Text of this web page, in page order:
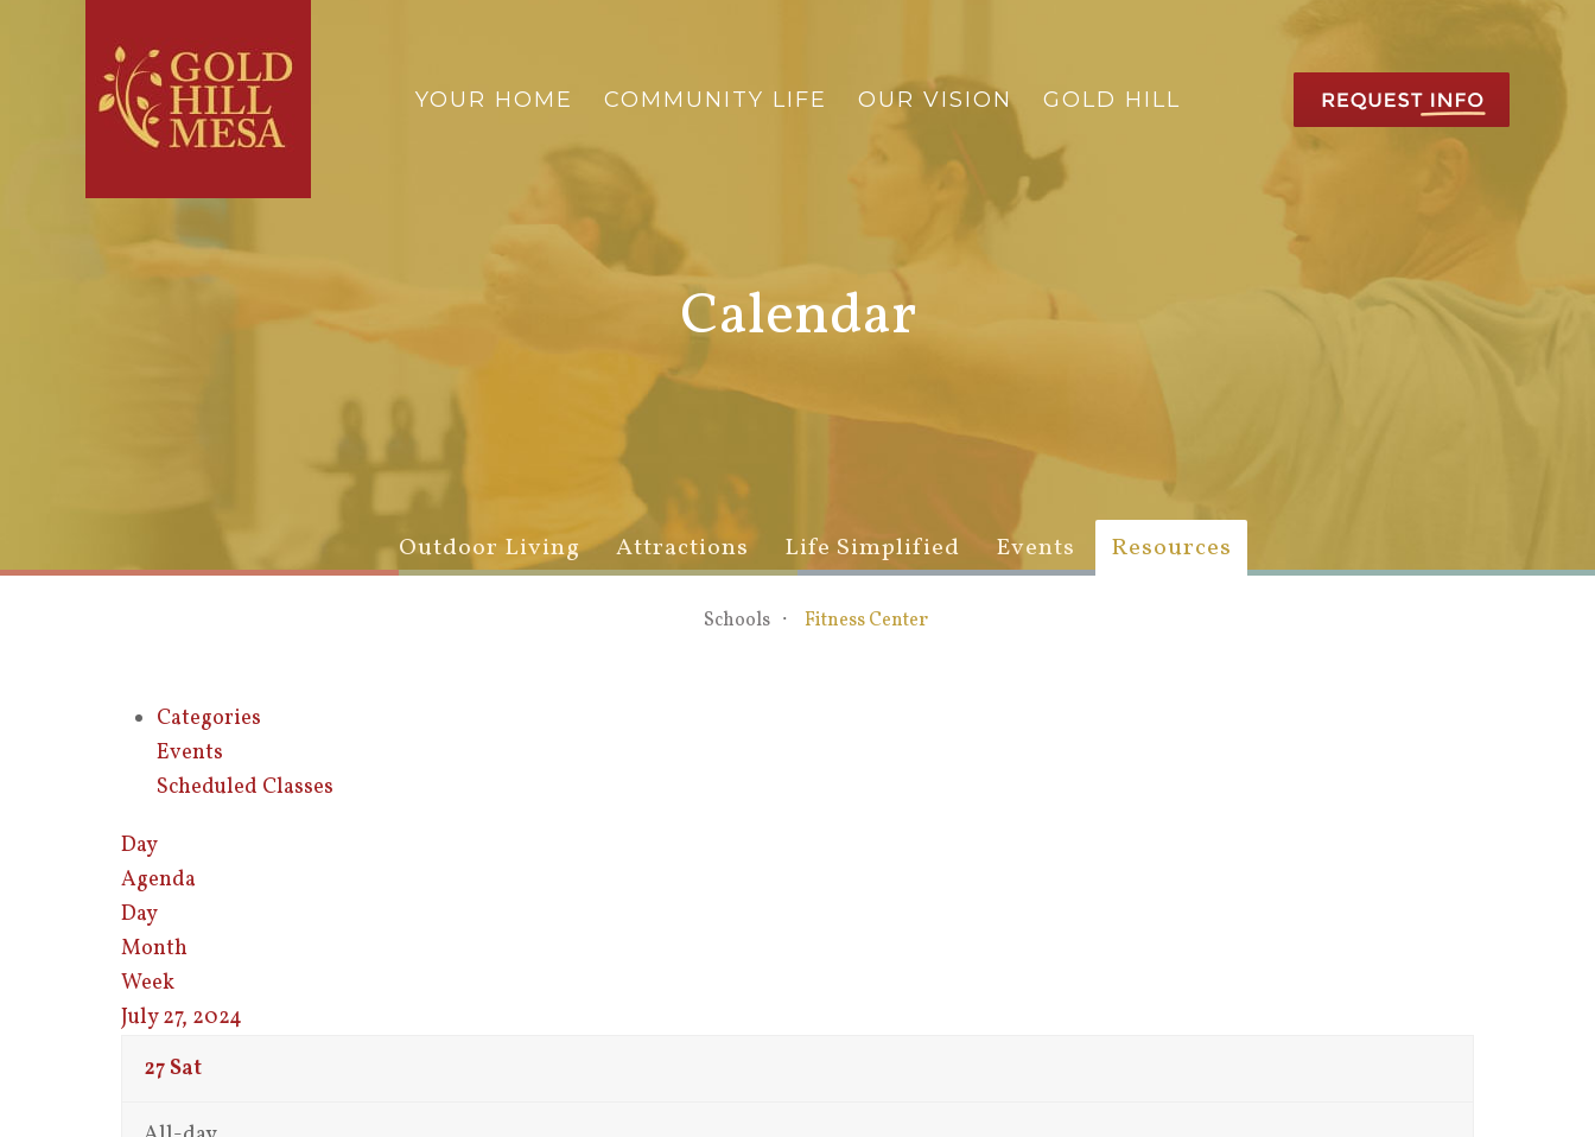
YOUR HOME COMMUNITY LIFE OUR VISION GOLD HILL
Calendar
Outdoor Living Attractions Life Simplified Events Resources
Schools Fitness Center
Categories
Events
Scheduled Classes
Day
Agenda
Day
Month
Week
July 27, 2024
27Sat